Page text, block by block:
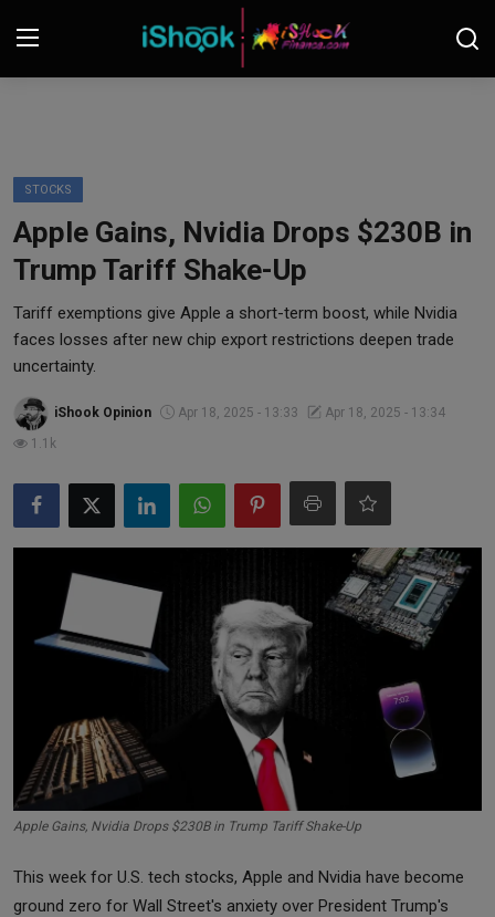
Contact
iShook Finance
Crypto
Tech
Markets
STOCKS
Apple Gains, Nvidia Drops $230B in
Trump Tariff Shake-Up
Tariff exemptions give Apple a short-term boost, while Nvidia
faces losses after new chip export restrictions deepen trade
uncertainty.
iShook Opinion Apr 18, 2025 - 13:33
Apr 18, 2025 - 13:34
1.1k
Apple Gains, Nvidia Drops $230B in Trump Tariff Shake-Up
This week for U.S. tech stocks, Apple and Nvidia have become
ground zero for Wall Street's anxiety over President Trump's